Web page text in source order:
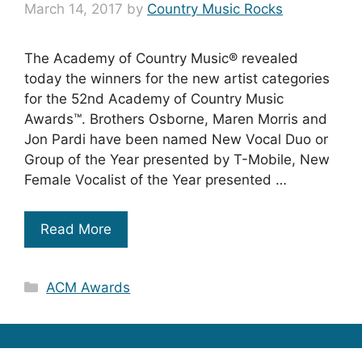
March 14, 2017 by Country Music Rocks
The Academy of Country Music® revealed
today the winners for the new artist categories
for the 52nd Academy of Country Music
Awards™. Brothers Osborne, Maren Morris and
Jon Pardi have been named New Vocal Duo or
Group of the Year presented by T-Mobile, New
Female Vocalist of the Year presented …
Read More
Categories
ACM Awards